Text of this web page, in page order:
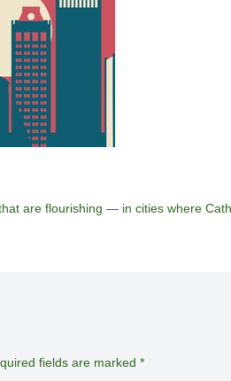
are flourishing — in cities where
fields are marked *